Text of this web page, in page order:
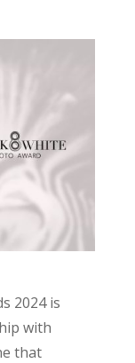
2024 is
with
that